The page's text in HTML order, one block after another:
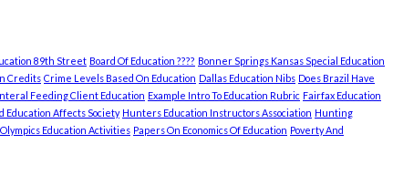
89th Street Board Of Education ???? Bonner Springs Kansas Special Education
Credits Crime Levels Based On Education Dallas Education Nibs Does Brazil Have
Feeding Client Education Example Intro To Education Rubric Fairfax Education
Education Affects Society Hunters Education Instructors Association Hunting
Olympics Education Activities Papers On Economics Of Education Poverty And